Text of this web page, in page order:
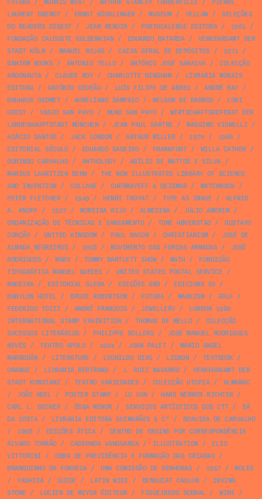
LAURENT BRENOT/ ERNST KÖSSLINGER / MUSEUM/ YELLOW/
SELEÇÕES
DO READERS DIGEST/ JEAN RENOIR/ PORTUCALENSE EDITORA/ 1961 /
FUNDAÇÃO CALOUSTE GULBENKIAN / EDUARDO BATARDA/
VERKEHRSAMT DER
STADT KÖLN / MANUEL ROJAS / CAIXA GERAL DE DEPÓSITOS / 1971 /
BANTAM BOOKS / ANTONIO TELLO/ ANTÓNIO JOSÉ SARAIVA/
COLECÇÃO
ARGONAUTA/ CLAUDE ROY/ CHARLOTTE BINGHAM/
LIVRARIA MORAIS
EDITORA/ ANTÓNIO GEDEÃO/ LUÍS FILIPE DE ABREU / ANDRÉ BAY/
BAUHAUS GEOMET/ AURELIANO SAMPAIO/ NELSON DE BARROS /
LONI
GEEST/ VASCO SAN PAYO/ NUNO SAN PAYO/
WIRTSCHAFTSREFERAT DER
LANDESHAUPTSTADT MÜNCHEN / JEAN PAUL SARTRE / MASSIMO VIGNELLI /
ACÁCIO SANTOS / JACK LONDON / ARTHUR MILLER/ 1970 / 1966 /
EDITORIAL SÉCULO/ EDUARDO GAGEIRO/ FRANKFURT/ WILLA CATHER/
DORINDO CARVALHO/ ANTHOLOGY/ ABÍLIO DE MATTOS E SILVA/
MARIUS LAURITZEN BERN /
THE NEW ILLUSTRATED LIBRARY OF SCIENCE
AND INVENTION / COLLAGE / CHERMAYEFF & GEISMAR/ MATCHBOOK/
PETER FLETCHER/ 1949 / HENRI TROYAT/ TYPE AS IMAGE /
ALFRED
A. KNOPF / 1927/ MOREIRA RIJO/ ALMEDINA/ JÚLIO AMORIM/
ORGANIZAÇÃO DE TÉCNICAS E SANEAMENTO/ TONE HØVERSTAD/
GUSTAVO
CORÇÃO/ UNITED KINGDOM/ PAUL BACON / CHRISTIANISM/
JOSÉ DE
ALMADA NEGREIROS / 1958 / MOVIMENTO DAS FORÇAS ARMADAS /
JOSÉ
RODRIGUES / MARX/ TOMMY BARTLETT SHOW/ MATH /
FUNDIÇÃO
TIPOGRÁFICA MANUEL GUEDES / UNITED STATES POSTAL SERVICE /
MADEIRA/ EDITORIAL GLEBA/ EDIÇÕES GRD/ EDICIONS 62 /
BABYLON HOTEL/ BRUCE ROBERTSON / FUTURA/ MARXISM/ GOLF /
FEDERIGO TOZZI / ANDRÉ FRANÇOIS / JEWELLERY/
LONDON 1980
INTERNATIONAL STAMP EXHIBITION / THOMAS DE MELLO/
COLECÇÃO
SUCESSOS LITERÁRIOS / PHILIPPE SOLLERS /
JOSÉ MANUEL RODRIGUES
NEVES / TEATRO APOLO/ 1924/ JOAN PALET/
MARIO ANGEL
MARRODÁN / LITERATURE / LEONILDO DIAS / LISBON / TEXTBOOK/
ORANGE / LIVRARIA BERTRAND/ J. RUIZ NAVARRO/
VERKEHRSAMT DER
STADT KONSTANZ / TEATRO VARIEDADES / COLECÇÃO UTOPIA/
ALMANAC
/
JOÃO ABEL/ POSTER STAMP/ LU XUN / HANS WERNER RICHTER/
CARL L. BECKER/ ÓSSA MENOR/ SERVIÇOS ARTÍSTICOS DOS CTT/
SÁ
DA COSTA/ LIVRARIA EDITORA GUIMARÃES & Cª /
BOAVIDA DE CARVALHO
/
1898 / EDIÇÕES ÁTICA/
CENTRO DE ENSINO POR CORRESPONDÊNCIA
ÁLVARO TORRÃO/ CADERNOS VANGUARDA/ ILLUSTRATION /
ELIO
VITTORINI / OBRA DE PREVIDÊNCIA E FORMAÇÃO DAS CRIADAS /
BRANQUINHO DA FONSECA/ UMA COMISSÃO DE SENHORAS / 1957/
MOLES
/
YASHICA/ GUIDE / LATIN WIDE / BENGUIAT CASLON /
IRVING
STONE / LUCIEN DE MEYER ÉDITEUR/ FIGUEIREDO SOBRAL/ WINE /